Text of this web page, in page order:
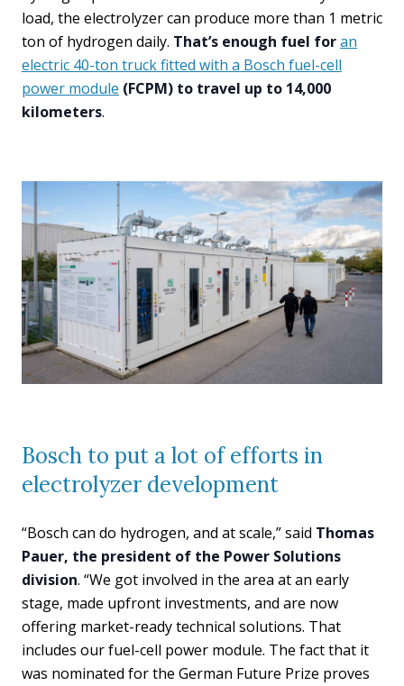
load, the electrolyzer can produce more than 1 metric
ton of hydrogen daily. That’s enough fuel foran
electric 40-ton truck fitted with a Bosch fuel-cell
power module (FCPM) to travel up to 14,000
kilometers.
Bosch to put a lot of efforts in
electrolyzer development
“Bosch can do hydrogen, and at scale,” said Thomas
Pauer, the president of the Power Solutions
division. “We got involved in the area at an early
stage, made upfront investments, and are now
offering market-ready technical solutions. That
includes our fuel-cell power module. The fact that it
was nominated for the German Future Prize proves